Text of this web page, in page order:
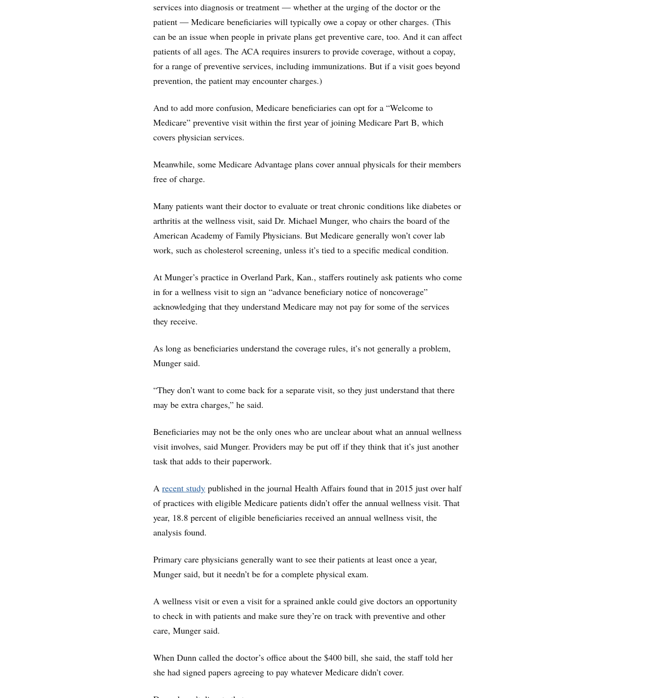
services into diagnosis or treatment — whether at the urging of the doctor or the
patient — Medicare beneficiaries will typically owe a copay or other charges. (This
can be an issue when people in private plans get preventive care, too. And it can affect
patients of all ages. The ACA requires insurers to provide coverage, without a copay,
for a range of preventive services, including immunizations. But if a visit goes beyond
prevention, the patient may encounter charges.)
And to add more confusion, Medicare beneficiaries can opt for a “Welcome to
Medicare” preventive visit within the first year of joining Medicare Part B, which
covers physician services.
Meanwhile, some Medicare Advantage plans cover annual physicals for their members
free of charge.
Many patients want their doctor to evaluate or treat chronic conditions like diabetes or
arthritis at the wellness visit, said Dr. Michael Munger, who chairs the board of the
American Academy of Family Physicians. But Medicare generally won’t cover lab
work, such as cholesterol screening, unless it’s tied to a specific medical condition.
At Munger’s practice in Overland Park, Kan., staffers routinely ask patients who come
in for a wellness visit to sign an “advance beneficiary notice of noncoverage”
acknowledging that they understand Medicare may not pay for some of the services
they receive.
As long as beneficiaries understand the coverage rules, it’s not generally a problem,
Munger said.
“They don’t want to come back for a separate visit, so they just understand that there
may be extra charges,” he said.
Beneficiaries may not be the only ones who are unclear about what an annual wellness
visit involves, said Munger. Providers may be put off if they think that it’s just another
task that adds to their paperwork.
A recent study published in the journal Health Affairs found that in 2015 just over half
of practices with eligible Medicare patients didn’t offer the annual wellness visit. That
year, 18.8 percent of eligible beneficiaries received an annual wellness visit, the
analysis found.
Primary care physicians generally want to see their patients at least once a year,
Munger said, but it needn’t be for a complete physical exam.
A wellness visit or even a visit for a sprained ankle could give doctors an opportunity
to check in with patients and make sure they’re on track with preventive and other
care, Munger said.
When Dunn called the doctor’s office about the $400 bill, she said, the staff told her
she had signed papers agreeing to pay whatever Medicare didn’t cover.